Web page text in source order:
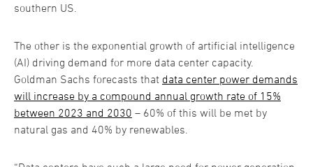
southern US.
The other is the exponential growth of artificial intelligence
(AI) driving demand for more data center capacity.
Goldman Sachs forecasts that data center power demands
will increase by a compound annual growth rate of 15%
between 2023 and 2030 – 60% of this will be met by
natural gas and 40% by renewables.